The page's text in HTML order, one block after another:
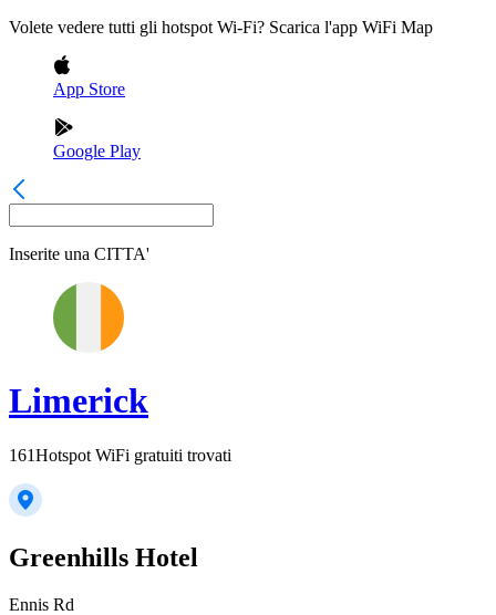
Volete vedere tutti gli hotspot Wi-Fi? Scarica l'app WiFi Map
App Store
Google Play
Inserite una CITTA'
Limerick
161Hotspot WiFi gratuiti trovati
Greenhills Hotel
Ennis Rd